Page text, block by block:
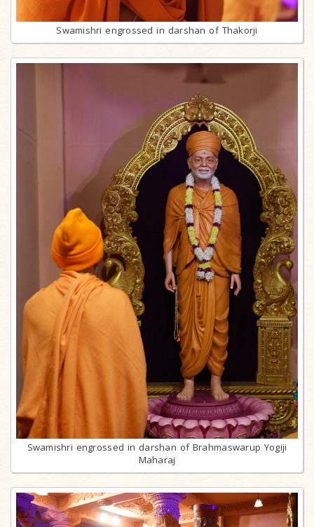
Swamishri engrossed in darshan of Thakorji
Swamishri engrossed in darshan of Brahmaswarup Yogiji
Maharaj